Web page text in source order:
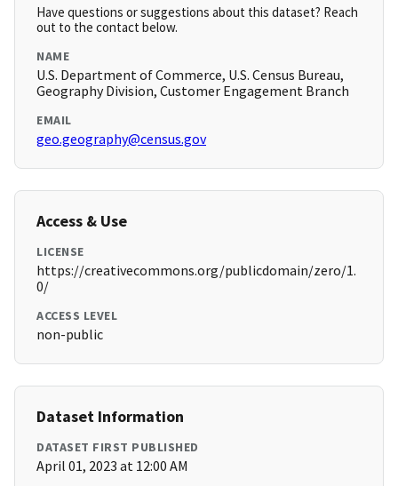
Have questions or suggestions about this dataset? Reach
out to the contact below.
NAME
U.S. Department of Commerce, U.S. Census Bureau,
Geography Division, Customer Engagement Branch
EMAIL
geo.geography@census.gov
Access & Use
LICENSE
https://creativecommons.org/publicdomain/zero/1.
0/
ACCESS LEVEL
non-public
Dataset Information
DATASET FIRST PUBLISHED
April 01, 2023 at 12:00 AM